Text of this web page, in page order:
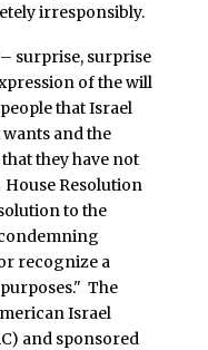
irresponsibly.
surprise, surprise
of the will
that Israel
and the
they have not
Resolution
to the
recognize a
The
Israel
and sponsored